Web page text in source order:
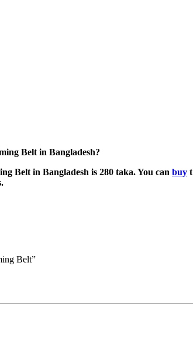
Belt in Bangladesh?
Belt in Bangladesh is 280 taka. You can buy
Belt”